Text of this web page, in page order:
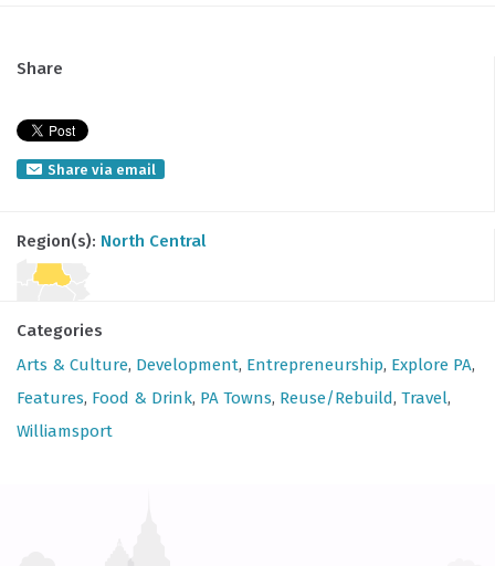
Share
Share via email
Region(s): North Central
Categories
Arts & Culture, Development, Entrepreneurship, Explore PA,
Features, Food & Drink, PA Towns, Reuse/Rebuild, Travel,
Williamsport